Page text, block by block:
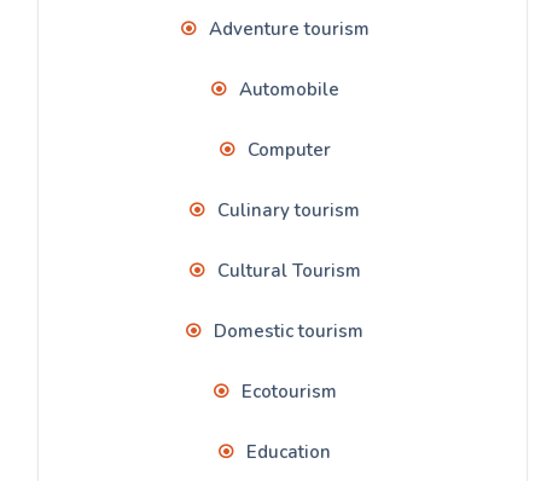
Adventure tourism
Automobile
Computer
Culinary tourism
Cultural Tourism
Domestic tourism
Ecotourism
Education